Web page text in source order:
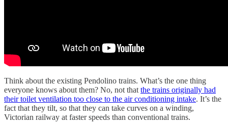
Think about the existing Pendolino trains. What’s the one thing
everyone knows about them? No, not that the trains originally had
their toilet ventilation too close to the air conditioning intake. It’s the
fact that they tilt, so that they can take curves on a winding,
Victorian railway at faster speeds than conventional trains.